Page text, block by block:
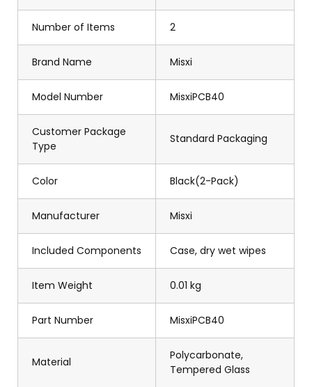
Number of Items 2
Brand Name Misxi
Model Number MisxiPCB40
Customer Package
Type
Standard Packaging
Color Black(2-Pack)
Manufacturer Misxi
Included Components Case, dry wet wipes
Item Weight 0.01 kg
Part Number MisxiPCB40
Material
Polycarbonate,
Tempered Glass